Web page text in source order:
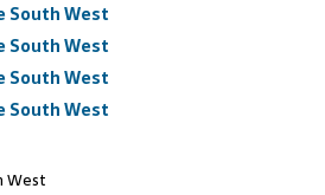
South West
South West
South West
South West
West